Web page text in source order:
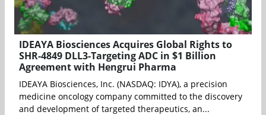
IDEAYA Biosciences Acquires Global Rights to
SHR-4849 DLL3-Targeting ADC in $1 Billion
Agreement with Hengrui Pharma
IDEAYA Biosciences, Inc. (NASDAQ: IDYA), a precision
medicine oncology company committed to the discovery
and development of targeted therapeutics, an...